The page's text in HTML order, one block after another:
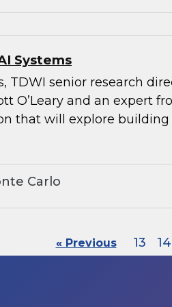
Systems
TDWI senior research
O’Leary and an expert
that will explore
Carlo
« Previous 13 14